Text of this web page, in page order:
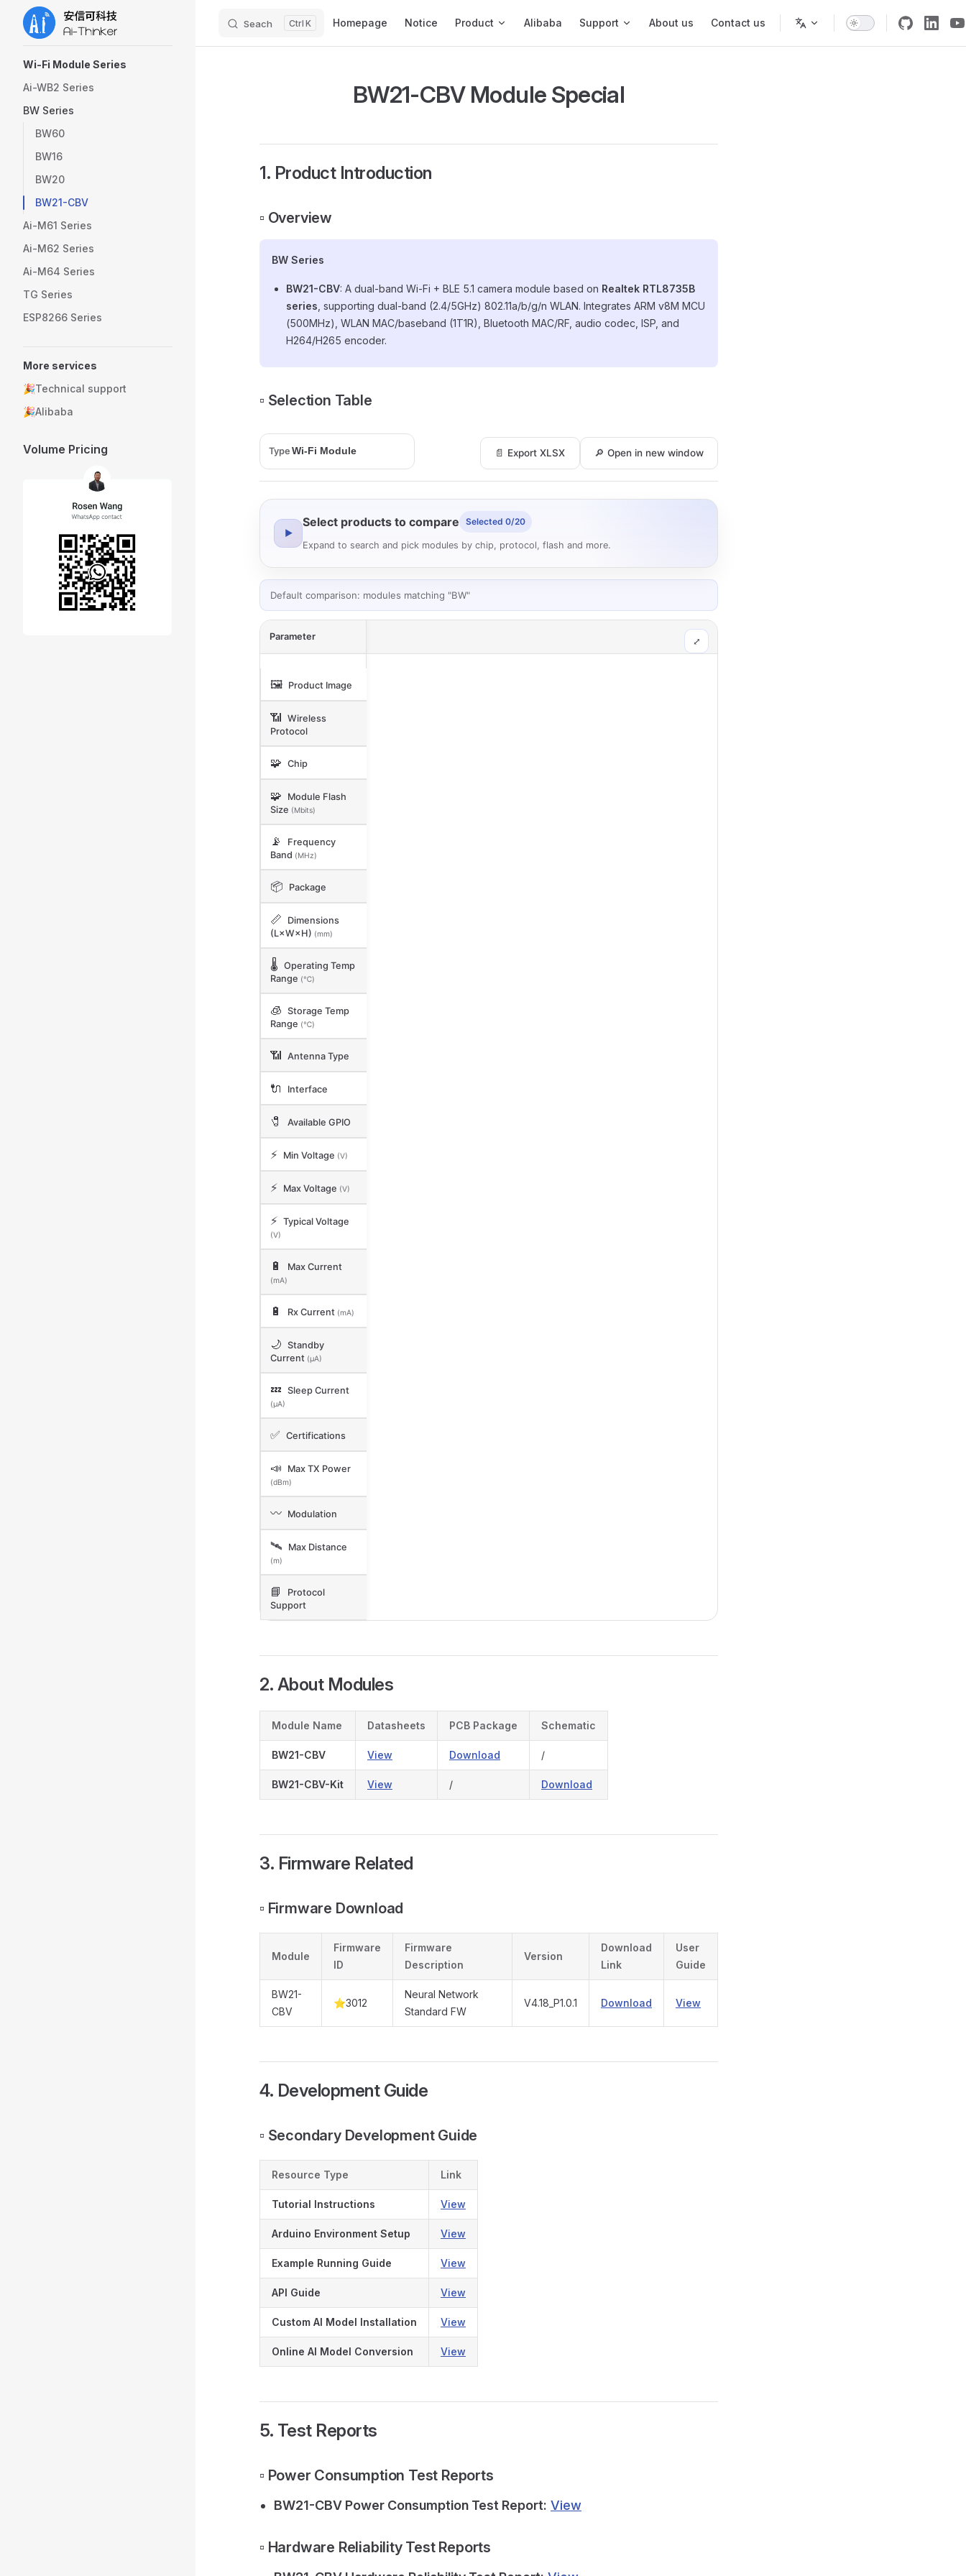
Skip to content Seach K Homepage Notice Product Alibaba Support About us Contact us
Wi-Fi Module Series
Ai-WB2 Series
BW Series
BW60
BW16
BW20
BW21-CBV
Ai-M61 Series
Ai-M62 Series
Ai-M64 Series
TG Series
ESP8266 Series
More services
🎉Technical support
🎉Alibaba
Volume Pricing
BW21-CBV Module Special
1. Product Introduction
▫️ Overview
BW Series
BW21-CBV: A dual-band Wi-Fi + BLE 5.1 camera module based on Realtek RTL8735B
series , supporting dual-band (2.4/5GHz) 802.11a/b/g/n WLAN. Integrates ARM v8M MCU
(500MHz), WLAN MAC/baseband (1T1R), Bluetooth MAC/RF, audio codec, ISP, and
H264/H265 encoder.
▫️ Selection Table
Type 📄 Export XLSX 🔎 Open in new window
▶
Select products to compare Selected 0/20
Expand to search and pick modules by chip, protocol, flash and more.
Default comparison: modules matching "BW"
⤢
Parameter
🖼️ Product Image
📶 Wireless
Protocol
🧩 Chip
🧩
Module Flash
Size (Mbits)
📡
Frequency
Band (MHz)
📦 Package
📏
Dimensions
(L×W×H) (mm)
🌡️ Operating Temp
Range (℃)
🧊 Storage Temp
Range (℃)
📶 Antenna Type
🔌 Interface
🧷 Available GPIO
⚡ Min Voltage (V)
⚡ Max Voltage (V)
⚡ Typical Voltage
(V)
🔋 Max Current
(mA)
🔋 Rx Current (mA)
🌙 Standby
Current (μA)
💤 Sleep Current
(μA)
✅ Certifications
📣 Max TX Power
(dBm)
〰️ Modulation
🛰️ Max Distance
(m)
📘
Protocol
Support
2. About Modules
Module Name Datasheets PCB Package Schematic
BW21-CBV View Download /
BW21-CBV-Kit View / Download
3. Firmware Related
▫️ Firmware Download
Module
Firmware
ID
Firmware
Description
Version
Download
Link
User
Guide
BW21-
CBV
⭐3012
Neural Network
Standard FW
V4.18_P1.0.1 Download View
4. Development Guide
▫️ Secondary Development Guide
Resource Type Link
Tutorial Instructions View
Arduino Environment Setup View
Example Running Guide View
API Guide View
Custom AI Model Installation View
Online AI Model Conversion View
5. Test Reports
▫️ Power Consumption Test Reports
BW21-CBV Power Consumption Test Report: View
▫️ Hardware Reliability Test Reports